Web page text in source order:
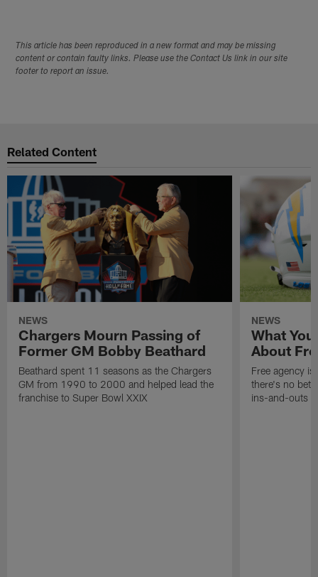
This article has been reproduced in a new format and may be missing
content or contain faulty links. Please use the Contact Us link in our site
footer to report an issue.
Related Content
NEWS
Chargers Mourn Passing of
Former GM Bobby Beathard
Beathard spent 11 seasons as the Chargers
GM from 1990 to 2000 and helped lead the
franchise to Super Bowl XXIX
NEWS
What
About
Free agency
there's no
ins-and-outs